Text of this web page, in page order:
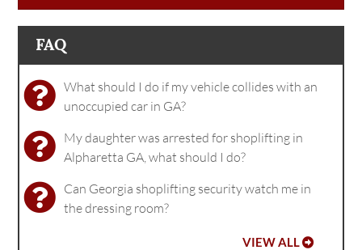
FAQ
What should I do if my vehicle collides with an
unoccupied car in GA?
My daughter was arrested for shoplifting in
Alpharetta GA, what should I do?
Can Georgia shoplifting security watch me in
the dressing room?
VIEW ALL